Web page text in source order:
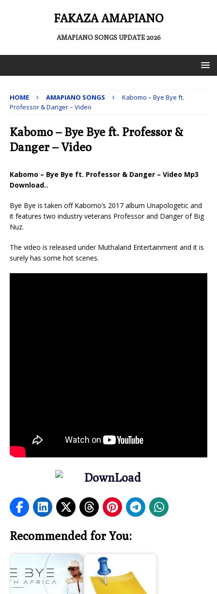
FAKAZA AMAPIANO
AMAPIANO SONGS UPDATE 2026
HOME AMAPIANO SONGS
Kabomo – Bye Bye ft.
Professor & Danger – Video
Kabomo – Bye Bye ft. Professor &
Danger – Video
Kabomo – Bye Bye ft. Professor & Danger – Video Mp3
Download..
Bye Bye is taken off Kabomo’s 2017 album Unapologetic and
it features two industry veterans Professor and Danger of Big
Nuz.
The video is released under Muthaland Entertainment and it is
surely has some hot scenes.
Recommended for You: